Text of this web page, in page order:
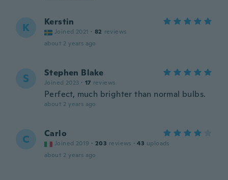
K Kerstin
Joined 2021 · 82 reviews
about 2 years ago
S Stephen Blake
Joined 2023 · 17 reviews
Perfect, much brighter than normal bulbs.
about 2 years ago
C Carlo
Joined 2019 · 203 reviews · 43 uploads
about 2 years ago